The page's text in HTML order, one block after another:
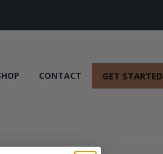
CONTACT GET STARTED